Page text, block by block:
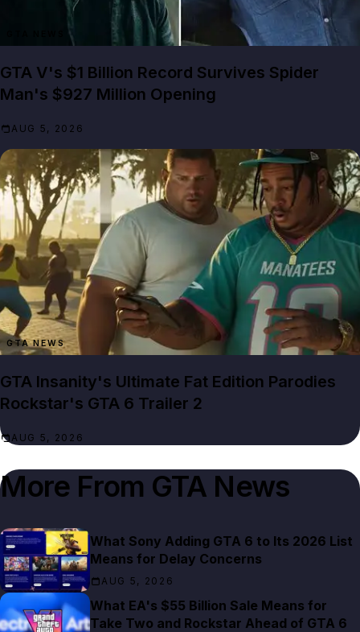
GTA V's $1 Billion Record Survives Spider
Man's $927 Million Opening
AUG 5, 2026
GTA NEWS
GTA Insanity's Ultimate Fat Edition Parodies
Rockstar's GTA 6 Trailer 2
AUG 5, 2026
More From GTA News
What Sony Adding GTA 6 to Its 2026 List
Means for Delay Concerns
AUG 5, 2026
What EA's $55 Billion Sale Means for
Take Two and Rockstar Ahead of GTA 6